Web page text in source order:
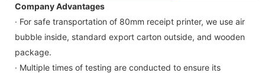
Company Advantages
· For safe transportation of 80mm receipt printer, we use air
bubble inside, standard export carton outside, and wooden
package.
· Multiple times of testing are conducted to ensure its